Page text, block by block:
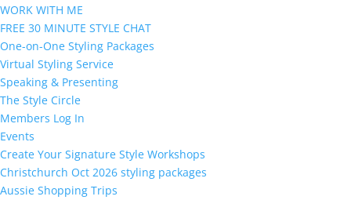
WORK WITH ME
FREE 30 MINUTE STYLE CHAT
One-on-One Styling Packages
Virtual Styling Service
Speaking & Presenting
The Style Circle
Members Log In
Events
Create Your Signature Style Workshops
Christchurch Oct 2026 styling packages
Aussie Shopping Trips